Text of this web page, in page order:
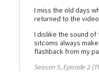
I miss the old days
returned to the
I dislike the sound of
sitcoms always
flashback from my
Season 5, Episode 2